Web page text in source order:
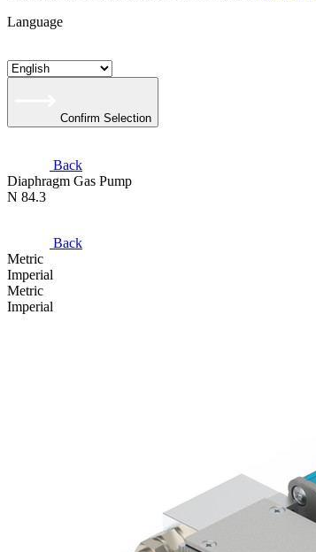
Language
Confirm Selection
Back
Diaphragm Gas Pump
N 84.3
Back
Metric
Imperial
Metric
Imperial